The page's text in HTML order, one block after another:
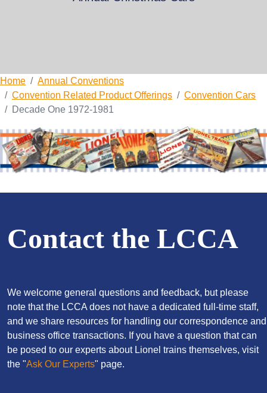
Home
Annual Conventions
Convention Related Product Offerings
Convention Cars
Decade One 1972-1981
Contact the LCCA
We welcome general questions and feedback, but please
note that the LCCA does not have a dedicated full-time staff,
and we share resources for handling our correspondence and
business office transactions. If you have a question that can
be posed to our experts about Lionel trains themselves, visit
the "Ask Our Experts" page.